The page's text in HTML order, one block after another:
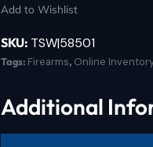
Add to Wishlist
SKU: TSW|58501
Tags: Firearms, Online
Additional